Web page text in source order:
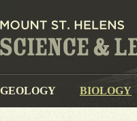
GEOLOGY BIOLOGY